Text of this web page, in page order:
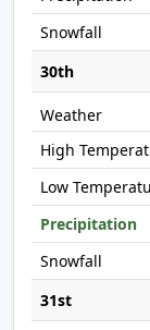
30th
31st